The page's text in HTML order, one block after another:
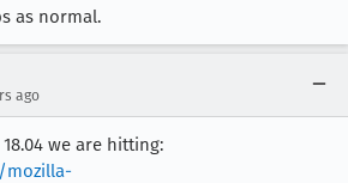
as normal.
ago
we are hitting:
mozilla-